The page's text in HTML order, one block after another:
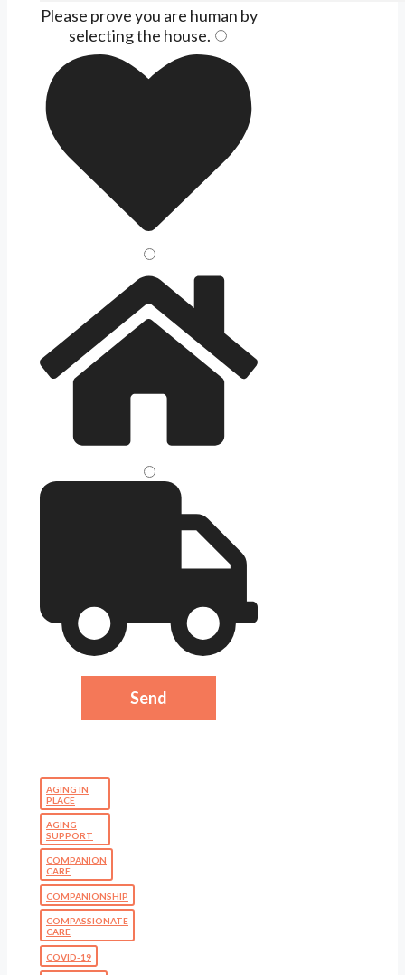
Please prove you are human by
selecting the house.
AGING IN
PLACE
AGING
SUPPORT
COMPANION
CARE
COMPANIONSHIP
COMPASSIONATE
CARE
COVID-19